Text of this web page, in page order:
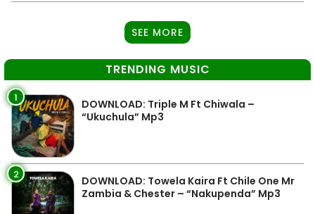
SEE MORE
TRENDING MUSIC
1
DOWNLOAD: Triple M Ft Chiwala –
“Ukuchula” Mp3
2
DOWNLOAD: Towela Kaira Ft Chile One Mr
Zambia & Chester – “Nakupenda” Mp3